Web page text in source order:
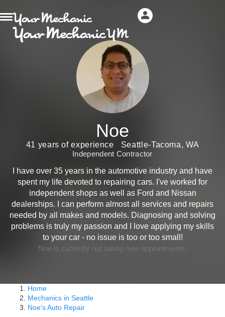
Noe
41 years of experience
Seattle-Tacoma, WA
Independent Contractor
I have over 35 years in the automotive industry and have
spent my life devoted to repairing cars. I've worked for
independent shops as well as Ford and Nissan
dealerships. I can perform almost all services and repairs
needed by all makes and models. Diagnosing and solving
problems is truly my passion and I love applying my skills
to your car - no issue is too or too small!
Noe is currently not taking new appointments.
Home
Mechanics in Seattle
Noe's Auto Repair